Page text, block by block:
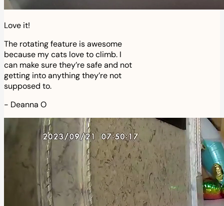
Love it!
The rotating feature is awesome
because my cats love to climb. I
can make sure they’re safe and not
getting into anything they’re not
supposed to.
- Deanna O